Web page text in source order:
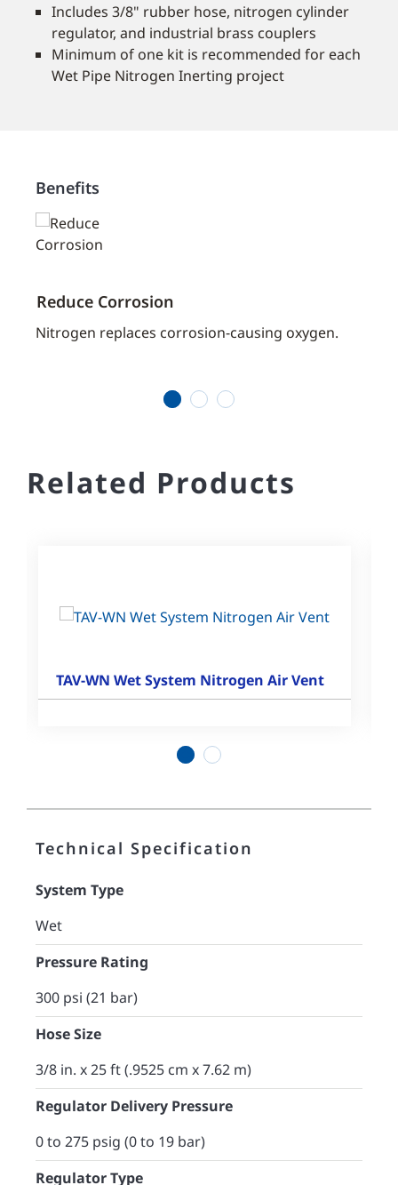
Includes 3/8" rubber hose, nitrogen cylinder
regulator, and industrial brass couplers
Minimum of one kit is recommended for each
Wet Pipe Nitrogen Inerting project
Benefits
Reduce Corrosion
Nitrogen replaces corrosion-causing oxygen.
Related Products
TAV-WN Wet System Nitrogen Air Vent
Technical Specification
System Type
Wet
Pressure Rating
300 psi (21 bar)
Hose Size
3/8 in. x 25 ft (.9525 cm x 7.62 m)
Regulator Delivery Pressure
0 to 275 psig (0 to 19 bar)
Regulator Type